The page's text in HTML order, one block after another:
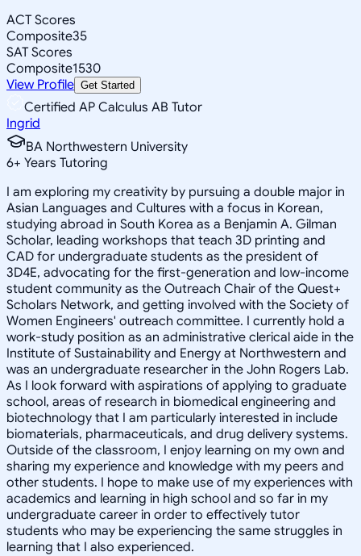
ACT Scores
Composite35
SAT Scores
Composite1530
View Profile Get Started
Certified AP Calculus AB Tutor
Ingrid
BA Northwestern University
6+ Years Tutoring
I am exploring my creativity by pursuing a double major in
Asian Languages and Cultures with a focus in Korean,
studying abroad in South Korea as a Benjamin A. Gilman
Scholar, leading workshops that teach 3D printing and
CAD for undergraduate students as the president of
3D4E, advocating for the first-generation and low-income
student community as the Outreach Chair of the Quest+
Scholars Network, and getting involved with the Society of
Women Engineers' outreach committee. I currently hold a
work-study position as an administrative clerical aide in the
Institute of Sustainability and Energy at Northwestern and
was an undergraduate researcher in the John Rogers Lab.
As I look forward with aspirations of applying to graduate
school, areas of research in biomedical engineering and
biotechnology that I am particularly interested in include
biomaterials, pharmaceuticals, and drug delivery systems.
Outside of the classroom, I enjoy learning on my own and
sharing my experience and knowledge with my peers and
other students. I hope to make use of my experiences with
academics and learning in high school and so far in my
undergraduate career in order to effectively tutor
students who may be experiencing the same struggles in
learning that I also experienced.